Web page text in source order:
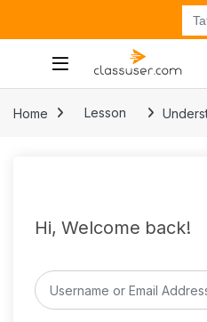
for:
Home Lesson
Hi, Welcome back!